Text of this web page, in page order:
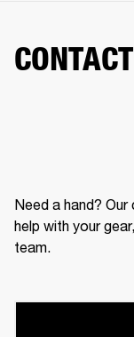
Need a hand?
help with your
team.